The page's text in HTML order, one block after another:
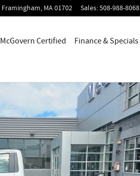
Framingham, MA01702 Sales:508-988-8068
McGovern Certified Finance & Specials